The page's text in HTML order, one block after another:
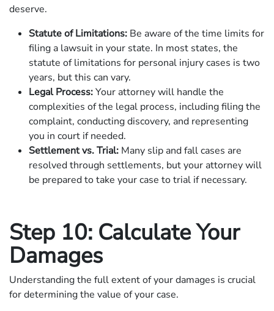
deserve.
Statute of Limitations: Be aware of the time limits for
filing a lawsuit in your state. In most states, the
statute of limitations for personal injury cases is two
years, but this can vary.
Legal Process:Your attorney will handle the
complexities of the legal process, including filing the
complaint, conducting discovery, and representing
you in court if needed.
Settlement vs. Trial: Many slip and fall cases are
resolved through settlements, but your attorney will
be prepared to take your case to trial if necessary.
Step 10: Calculate Your
Damages
Understanding the full extent of your damages is crucial
for determining the value of your case.